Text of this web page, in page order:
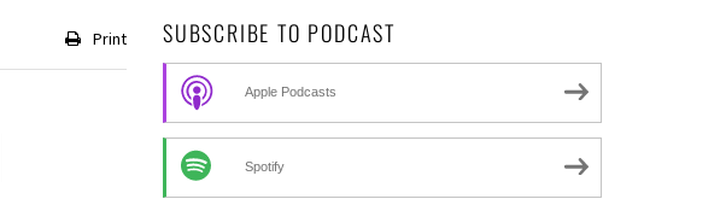
Print SUBSCRIBE TO PODCAST
Apple Podcasts
Spotify